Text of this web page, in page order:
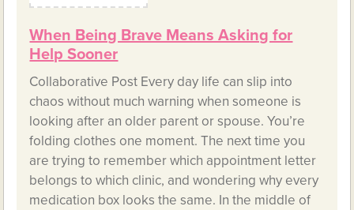
When Being Brave Means Asking for
Help Sooner
Collaborative Post Every day life can slip into
chaos without much warning when someone is
looking after an older parent or spouse. You’re
folding clothes one moment. The next time you
are trying to remember which appointment letter
belongs to which clinic, and wondering why every
medication box looks the same. In the middle of